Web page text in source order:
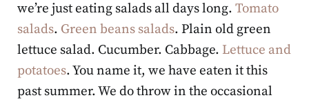
we’re just eating salads all days long. Tomato
salads. Green beans salads. Plain old green
lettuce salad. Cucumber. Cabbage. Lettuce and
potatoes. You name it, we have eaten it this
past summer. We do throw in the occasional